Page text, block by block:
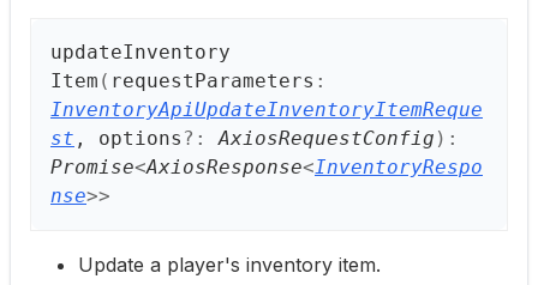
updateInventory
Item ( requestParameters :
InventoryApiUpdateInventoryItemReque
st , options ?:AxiosRequestConfig ) :
Promise<AxiosResponse<InventoryRespo
nse>>
Update a player's inventory item.